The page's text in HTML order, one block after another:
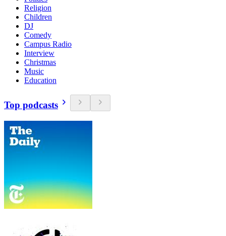
Religion
Children
DJ
Comedy
Campus Radio
Interview
Christmas
Music
Education
Top podcasts